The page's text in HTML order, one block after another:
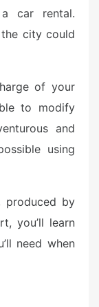
car rental.
city could
of your
to modify
and
using
produced by
you’ll learn
need when